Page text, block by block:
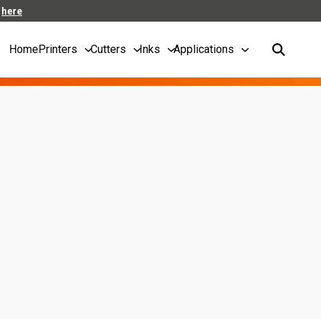
here
HomePrinters Cutters Inks Applications